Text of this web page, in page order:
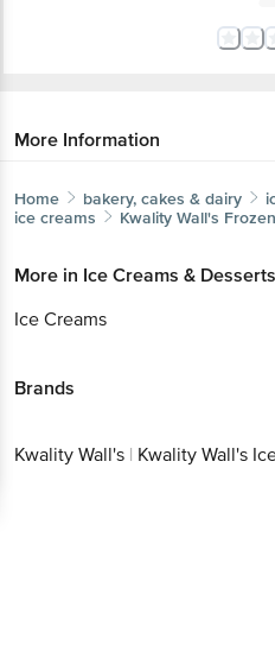
More Information
Home bakery, cakes & dairy
ice creams
Kwality Wall's
More in Ice Creams & Desserts
Ice Creams
Brands
Kwality Wall's | Kwality Wall's